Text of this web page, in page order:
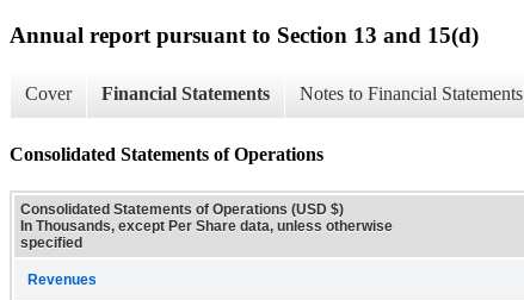
Annual report pursuant to Section 13 and 15(d)
Cover Financial Statements Notes to Financial Statements
Consolidated Statements of Operations
Consolidated Statements of Operations (USD $)
In Thousands, except Per Share data, unless otherwise
specified
Revenues